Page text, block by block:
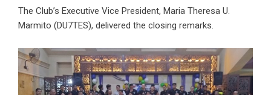
The Club’s Executive Vice President, Maria Theresa U.
Marmito (DU7TES), delivered the closing remarks.